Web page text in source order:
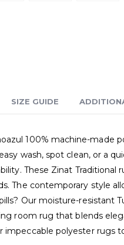
SIZE GUIDE
100% machine-made
wash, spot clean, or a
These Zinat
The contemporary style
Our moisture-resistant
room rug that blends
impeccable polyester rugs